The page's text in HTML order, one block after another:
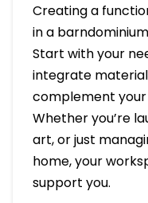
Creating a
in a
Start with your
integrate
complement your
Whether you’re
art, or just
home, your
support you.